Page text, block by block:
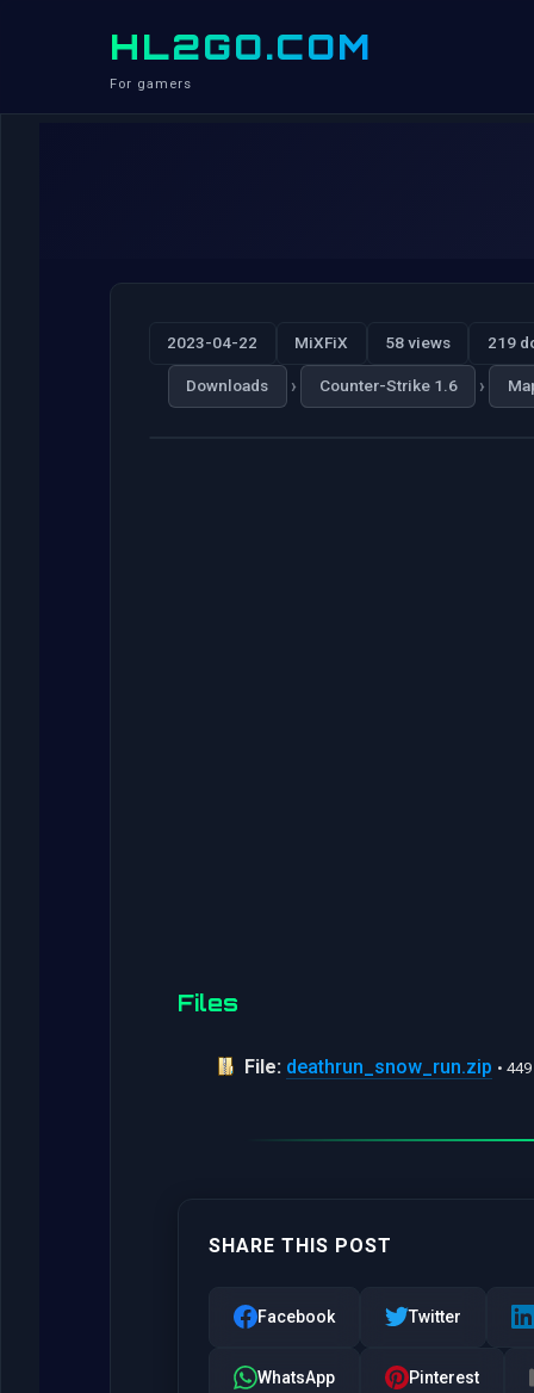
HL2GO.COM
For gamers
2023-04-22 MiXFiX 58 views 219
Downloads › Counter-Strike 1.6 ›
Files
File: deathrun_snow_run.zip •
SHARE THIS POST
Facebook Twitter
WhatsApp Pinterest